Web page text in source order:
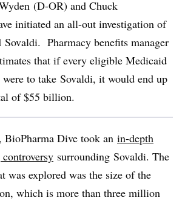
(D-OR) and Chuck
initiated an all-out investigation of
Sovaldi. Pharmacy benefits manager
that if every eligible Medicaid
to take Sovaldi, it would end up
of $55 billion.
Dive took an in-depth
surrounding Sovaldi. The
was explored was the size of the
which is more than three million